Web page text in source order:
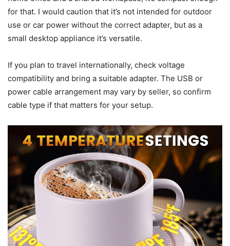
overhanging papers or near cloth that could contact the
plate.
Portability is a plus: I carried the unit to a friend’s house
once and it was simple to transport. If you move between a
home office and a shared workspace, it’s compact enough
use or car power without the correct adapter, but as a
small desktop appliance it’s versatile.
If you plan to travel internationally, check voltage
compatibility and bring a suitable adapter. The USB or
power cable arrangement may vary by seller, so confirm
cable type if that matters for your setup.